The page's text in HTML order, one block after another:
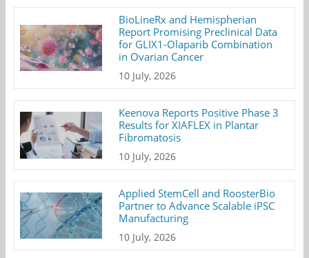
BioLineRx and Hemispherian
Report Promising Preclinical Data
for GLIX1-Olaparib Combination
in Ovarian Cancer
10 July, 2026
Keenova Reports Positive Phase 3
Results for XIAFLEX in Plantar
Fibromatosis
10 July, 2026
Applied StemCell and RoosterBio
Partner to Advance Scalable iPSC
Manufacturing
10 July, 2026